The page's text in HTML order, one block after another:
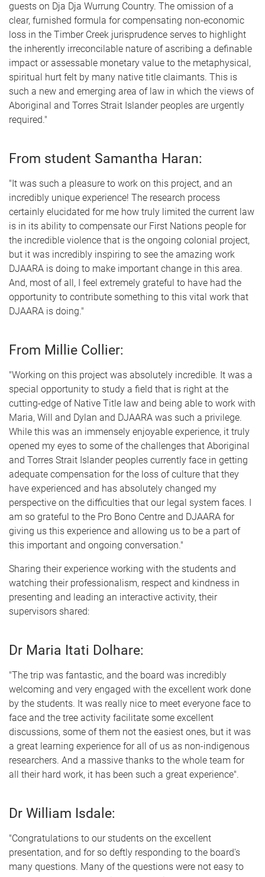
guests on Dja Dja Wurrung Country. The omission of a
clear, furnished formula for compensating non-economic
loss in the Timber Creek jurisprudence serves to highlight
the inherently irreconcilable nature of ascribing a definable
impact or assessable monetary value to the metaphysical,
spiritual hurt felt by many native title claimants. This is
such a new and emerging area of law in which the views of
Aboriginal and Torres Strait Islander peoples are urgently
required."
From student Samantha Haran:
"It was such a pleasure to work on this project, and an
incredibly unique experience! The research process
certainly elucidated for me how truly limited the current law
is in its ability to compensate our First Nations people for
the incredible violence that is the ongoing colonial project,
but it was incredibly inspiring to see the amazing work
DJAARA is doing to make important change in this area.
And, most of all, I feel extremely grateful to have had the
opportunity to contribute something to this vital work that
DJAARA is doing."
From Millie Collier:
"Working on this project was absolutely incredible. It was a
special opportunity to study a field that is right at the
cutting-edge of Native Title law and being able to work with
Maria, Will and Dylan and DJAARA was such a privilege.
While this was an immensely enjoyable experience, it truly
opened my eyes to some of the challenges that Aboriginal
and Torres Strait Islander peoples currently face in getting
adequate compensation for the loss of culture that they
have experienced and has absolutely changed my
perspective on the difficulties that our legal system faces. I
am so grateful to the Pro Bono Centre and DJAARA for
giving us this experience and allowing us to be a part of
this important and ongoing conversation."
Sharing their experience working with the students and
watching their professionalism, respect and kindness in
presenting and leading an interactive activity, their
supervisors shared:
Dr Maria Itati Dolhare:
"The trip was fantastic, and the board was incredibly
welcoming and very engaged with the excellent work done
by the students. It was really nice to meet everyone face to
face and the tree activity facilitate some excellent
discussions, some of them not the easiest ones, but it was
a great learning experience for all of us as non-indigenous
researchers. And a massive thanks to the whole team for
all their hard work, it has been such a great experience".
Dr William Isdale:
"Congratulations to our students on the excellent
presentation, and for so deftly responding to the board's
many questions. Many of the questions were not easy to